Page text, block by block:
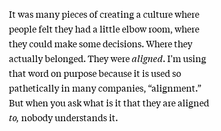
It was many pieces of creating a culture where
people felt they had a little elbow room, where
they could make some decisions. Where they
actually belonged. They werealigned. I'm using
that word on purpose because it is used so
pathetically in many companies, “alignment.”
But when you ask what is it that they are aligned
to, nobody understands it.